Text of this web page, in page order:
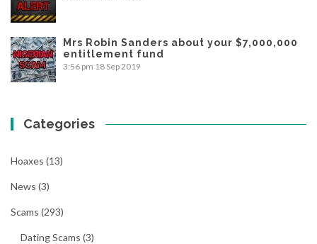
Mrs Robin Sanders about your $7,000,000
entitlement fund
3:56 pm 18 Sep 2019
Categories
Hoaxes (13)
News (3)
Scams (293)
Dating Scams (3)